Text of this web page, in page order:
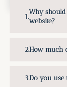
Why should
website?
How much
Do you use